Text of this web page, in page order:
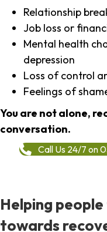
Relationship
Job loss or
Mental health
depression
Loss of control
Feelings of
You are not alone,
conversation.
Call Us 24/7 on
Helping
towards